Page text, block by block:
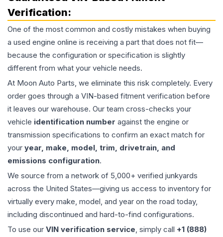
Verification:
One of the most common and costly mistakes when buying
a used engine online is receiving a part that does not fit—
because the configuration or specification is slightly
different from what your vehicle needs.
At Moon Auto Parts, we eliminate this risk completely. Every
order goes through a VIN-based fitment verification before
it leaves our warehouse. Our team cross-checks your
vehicle identification number against the engine or
transmission specifications to confirm an exact match for
your year, make, model, trim, drivetrain, and
emissions configuration.
We source from a network of 5,000+ verified junkyards
across the United States—giving us access to inventory for
virtually every make, model, and year on the road today,
including discontinued and hard-to-find configurations.
To use our VIN verification service, simply call +1 (888)